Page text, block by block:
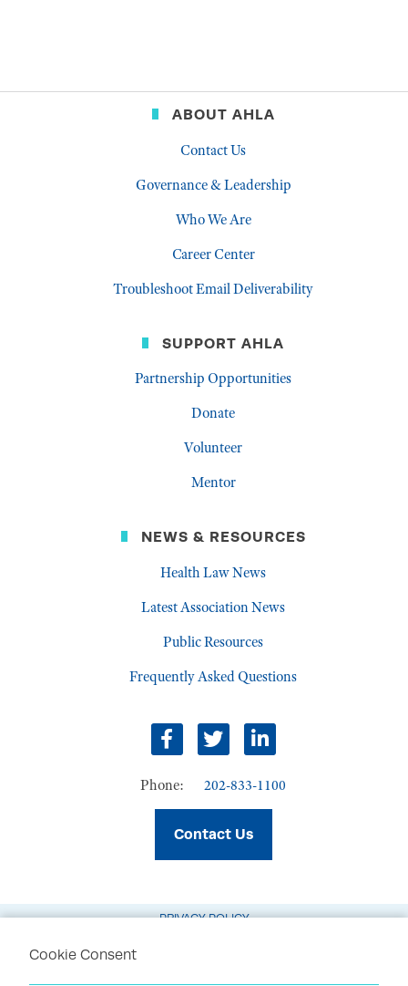
ABOUT AHLA
Contact Us
Governance & Leadership
Who We Are
Career Center
Troubleshoot Email Deliverability
SUPPORT AHLA
Partnership Opportunities
Donate
Volunteer
Mentor
NEWS & RESOURCES
Health Law News
Latest Association News
Public Resources
Frequently Asked Questions
Facebook
TwitterLinkedIn
Phone: 202-833-1100
Contact Us
PRIVACY POLICY
Cookie Consent